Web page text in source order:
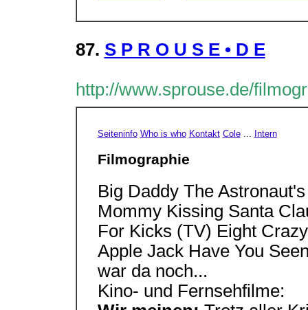
87. S P R O U S E • D E
http://www.sprouse.de/
Seiteninfo Who is who Kontakt Cole... Intern
Filmographie
Big Daddy The
Mommy Kissing Santa
For Kicks (TV) Eight
Apple Jack Have You
war da noch...
Kino- und Fernsehfilme: